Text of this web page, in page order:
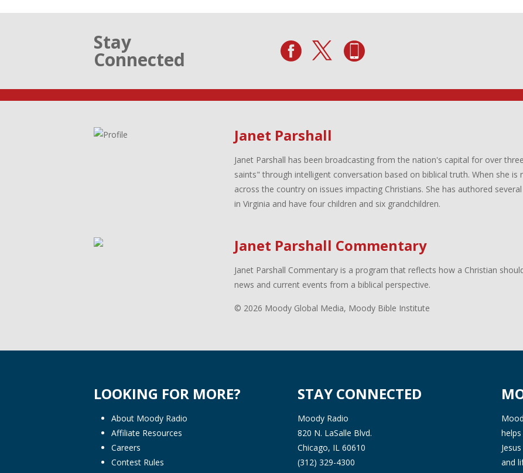
Stay
Connected
Janet Parshall
Janet Parshall has been broadcasting from the nation's capital for over
saints" through intelligent conversation based on biblical truth. When she is
across the country on issues impacting Christians. She has authored
in Virginia and have four children and six grandchildren.
Janet Parshall Commentary
Janet Parshall Commentary is a program that reflects how a Christian
news and current events from a biblical perspective.
© 2026 Moody Global Media, Moody Bible Institute
LOOKING FOR MORE?
About Moody Radio
Affiliate Resources
Careers
Contest Rules
STAY CONNECTED
Moody Radio
820 N. LaSalle Blvd.
Chicago, IL 60610
(312) 329-4300
and